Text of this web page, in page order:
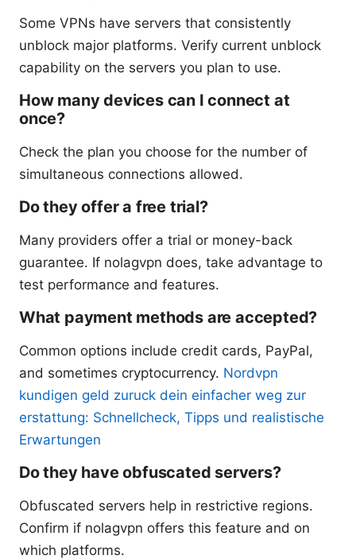
Some VPNs have servers that consistently
unblock major platforms. Verify current unblock
capability on the servers you plan to use.
How many devices can I connect at
once?
Check the plan you choose for the number of
simultaneous connections allowed.
Do they offer a free trial?
Many providers offer a trial or money-back
guarantee. If nolagvpn does, take advantage to
test performance and features.
What payment methods are accepted?
Common options include credit cards, PayPal,
and sometimes cryptocurrency. Nordvpn
kundigen geld zuruck dein einfacher weg zur
erstattung: Schnellcheck, Tipps und realistische
Erwartungen
Do they have obfuscated servers?
Obfuscated servers help in restrictive regions.
Confirm if nolagvpn offers this feature and on
which platforms.